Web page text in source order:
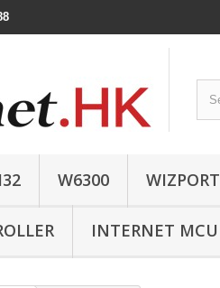
W6300 WIZPORT
INTERNET MCU